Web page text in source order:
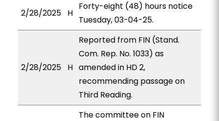
2/28/2025 H
Forty-eight (48) hours notice
Tuesday, 03-04-25.
2/28/2025 H
Reported from FIN (Stand.
Com. Rep. No. 1033) as
amended in HD 2,
recommending passage on
Third Reading.
The committee on FIN